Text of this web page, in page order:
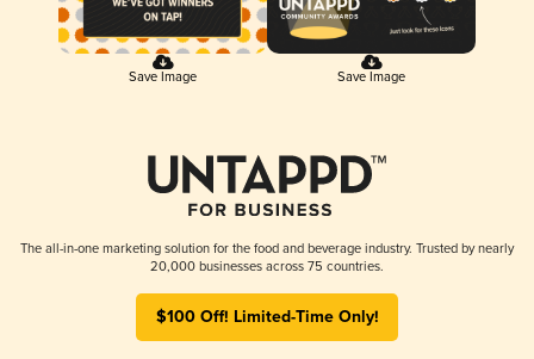
Save Image Save Image
The all-in-one marketing solution for the food and beverage industry. Trusted by nearly
20,000 businesses across 75 countries.
$100 Off! Limited-Time Only!